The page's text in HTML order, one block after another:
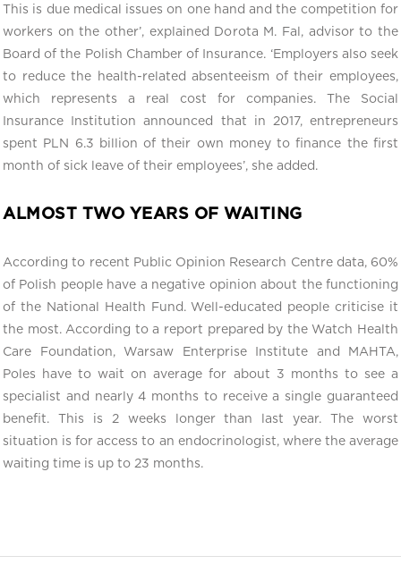
This is due medical issues on one hand and the competition for
workers on the other’, explained Dorota M. Fal, advisor to the
Board of the Polish Chamber of Insurance. ‘Employers also seek
to reduce the health-related absenteeism of their employees,
which represents a real cost for companies. The Social
Insurance Institution announced that in 2017, entrepreneurs
spent PLN 6.3 billion of their own money to finance the first
month of sick leave of their employees’, she added.
ALMOST TWO YEARS OF WAITING
According to recent Public Opinion Research Centre data, 60%
of Polish people have a negative opinion about the functioning
of the National Health Fund. Well-educated people criticise it
the most. According to a report prepared by the Watch Health
Care Foundation, Warsaw Enterprise Institute and MAHTA,
Poles have to wait on average for about 3 months to see a
specialist and nearly 4 months to receive a single guaranteed
benefit. This is 2 weeks longer than last year. The worst
situation is for access to an endocrinologist, where the average
waiting time is up to 23 months.